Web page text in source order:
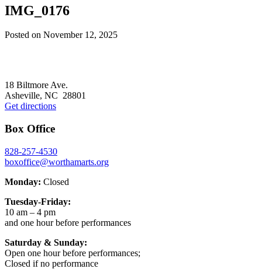
IMG_0176
Posted on November 12, 2025
18 Biltmore Ave.
Asheville, NC 28801
Get directions
Box Office
828-257-4530
boxoffice@worthamarts.org
Monday: Closed
Tuesday-Friday:
10 am – 4 pm
and one hour before performances
Saturday & Sunday:
Open one hour before performances;
Closed if no performance